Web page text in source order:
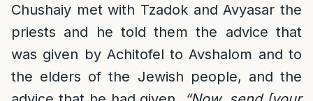
Chushaiy met with Tzadok and Avyasar the
priests and he told them the advice that
was given by Achitofel to Avshalom and to
the elders of the Jewish people, and the